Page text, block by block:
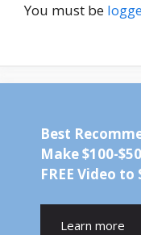
You must be
Best
Make $100-
FREE Video to
Learn more